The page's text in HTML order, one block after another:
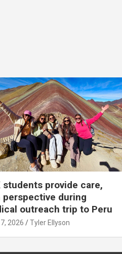
students provide care,
perspective during
outreach trip to Peru
2026 Tyler Ellyson